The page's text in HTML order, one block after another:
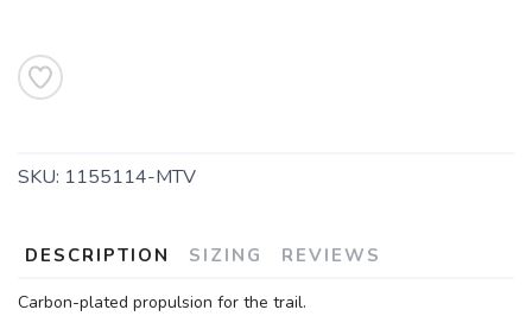
SKU: 1155114-MTV
DESCRIPTION SIZING REVIEWS
Carbon-plated propulsion for the trail.